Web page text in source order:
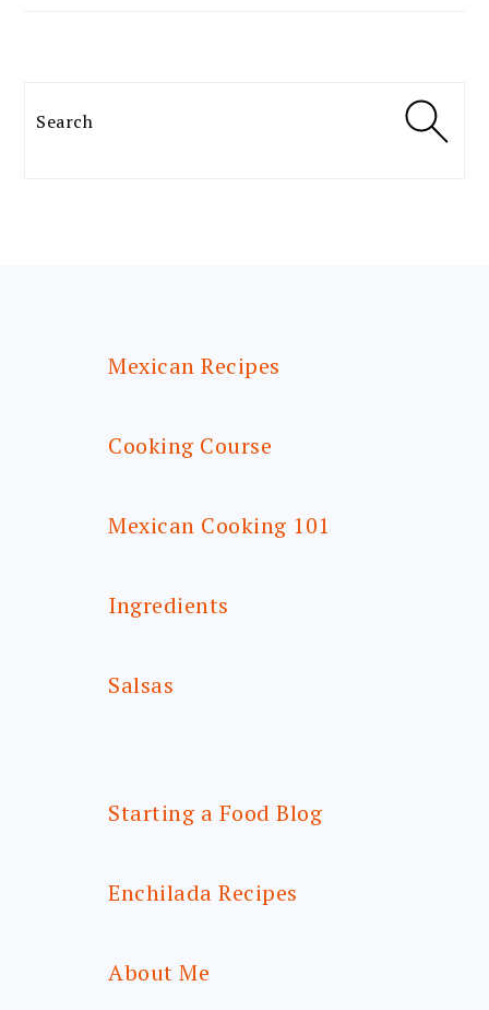
Search
Mexican Recipes
Cooking Course
Mexican Cooking 101
Ingredients
Salsas
Starting a Food Blog
Enchilada Recipes
About Me